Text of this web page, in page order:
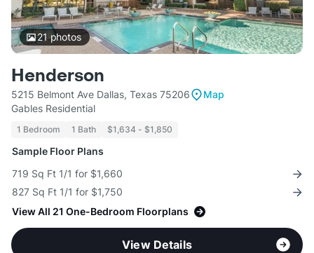
21photos
Henderson
5215 Belmont Ave Dallas, Texas 75206
Map
Gables Residential
1 Bedroom 1 Bath $1,634 - $1,850
Sample Floor Plans
719 Sq Ft 1/1 for $1,660
827 Sq Ft 1/1 for $1,750
View All 21 One-Bedroom Floorplans
View Details